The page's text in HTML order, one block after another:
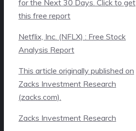
for the Next 30 Days. Click to get
this free report
Netflix, Inc. (NFLX) : Free Stock
Analysis Report
This article originally published on
Zacks Investment Research
(zacks.com).
Zacks Investment Research